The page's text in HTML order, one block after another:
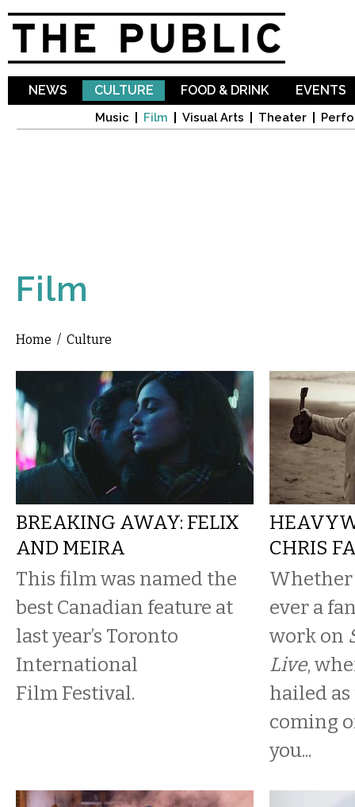
NEWS CULTURE
Music Film Visual Arts Theater
FOOD & DRINK EVENTS
Film
You are here
Home / Culture
BREAKING AWAY: FELIX
AND MEIRA
This film was named the
best Canadian feature at
last year’s Toronto
International
Film Festival.
CHRIS
Whether
ever a
work on
Live,
hailed
coming
you...